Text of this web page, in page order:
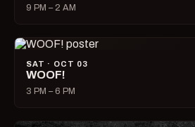
9 PM – 2 AM
SAT · OCT 03
WOOF!
3 PM – 6 PM